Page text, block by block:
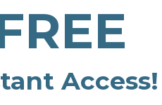
Access!